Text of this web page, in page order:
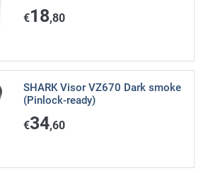
€18,80
SHARK Visor VZ670 Dark smoke
(Pinlock-ready)
€34,60